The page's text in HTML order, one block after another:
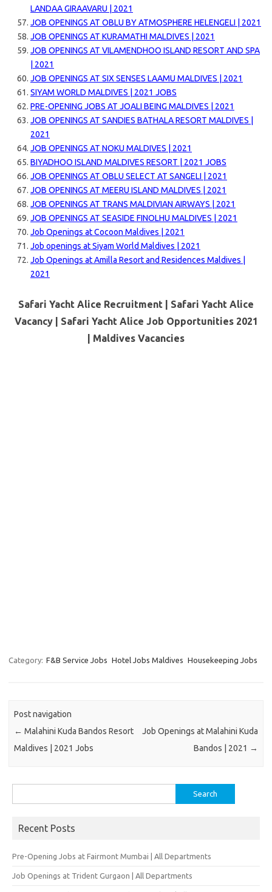
LANDAA GIRAAVARU | 2021
JOB OPENINGS AT OBLU BY ATMOSPHERE HELENGELI | 2021
JOB OPENINGS AT KURAMATHI MALDIVES | 2021
JOB OPENINGS AT VILAMENDHOO ISLAND RESORT AND SPA
| 2021
JOB OPENINGS AT SIX SENSES LAAMU MALDIVES | 2021
SIYAM WORLD MALDIVES | 2021 JOBS
PRE-OPENING JOBS AT JOALI BEING MALDIVES | 2021
JOB OPENINGS AT SANDIES BATHALA RESORT MALDIVES |
2021
JOB OPENINGS AT NOKU MALDIVES | 2021
BIYADHOO ISLAND MALDIVES RESORT | 2021 JOBS
JOB OPENINGS AT OBLU SELECT AT SANGELI | 2021
JOB OPENINGS AT MEERU ISLAND MALDIVES | 2021
JOB OPENINGS AT TRANS MALDIVIAN AIRWAYS | 2021
JOB OPENINGS AT SEASIDE FINOLHU MALDIVES | 2021
Job Openings at Cocoon Maldives | 2021
Job openings at Siyam World Maldives | 2021
Job Openings at Amilla Resort and Residences Maldives |
2021
Safari Yacht Alice Recruitment | Safari Yacht Alice
Vacancy | Safari Yacht Alice Job Opportunities 2021
| Maldives Vacancies
Category: F&B Service Jobs Hotel Jobs Maldives Housekeeping Jobs
Post navigation
← Malahini Kuda Bandos Resort
Maldives | 2021 Jobs
Job Openings at Malahini Kuda
Bandos | 2021 →
for:
Recent Posts
Pre-Opening Jobs at Fairmont Mumbai | All Departments
Job Openings at Trident Gurgaon | All Departments